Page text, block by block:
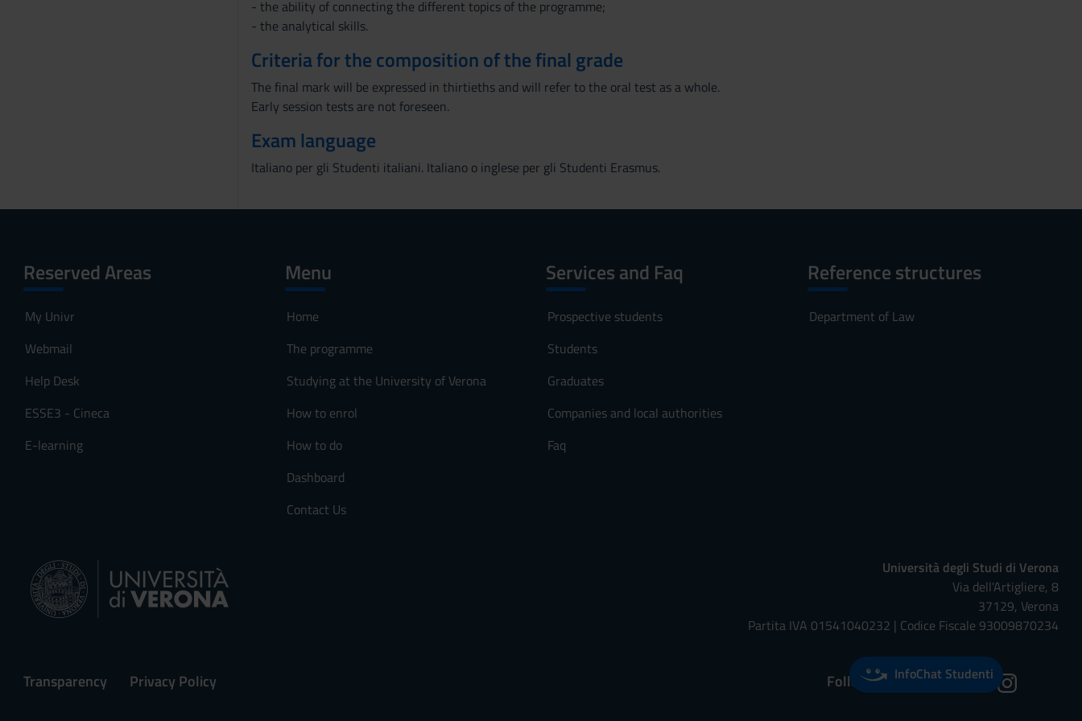
- the ability of connecting the different topics of the programme;
- the analytical skills.
Criteria for the composition of the final grade
The final mark will be expressed in thirtieths and will refer to the oral test as a whole.
Early session tests are not foreseen.
Exam language
Italiano per gli Studenti italiani. Italiano o inglese per gli Studenti Erasmus.
Reserved Areas
My Univr
Webmail
Help Desk
ESSE3 - Cineca
E-learning
Menu
Home
The programme
Studying at the University of Verona
How to enrol
How to do
Dashboard
Contact Us
Services and Faq
Prospective students
Students
Graduates
Companies and local authorities
Faq
Reference structures
Department of Law
Università degli Studi di Verona
Via dell'Artigliere, 8
37129, Verona
Partita IVA 01541040232 | Codice Fiscale 93009870234
Transparency Privacy Policy Follow us on:InfoChat Studenti